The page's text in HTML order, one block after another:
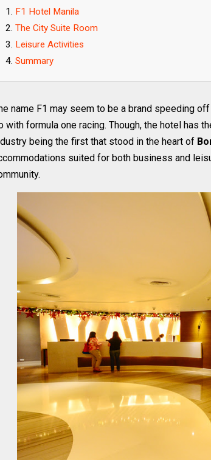
F1 Hotel Manila
The City Suite Room
Leisure Activities
Summary
name F1 may seem to be a brand speeding
with formula one racing. Though, the hotel has
being the first that stood in the heart of
suited for both business and